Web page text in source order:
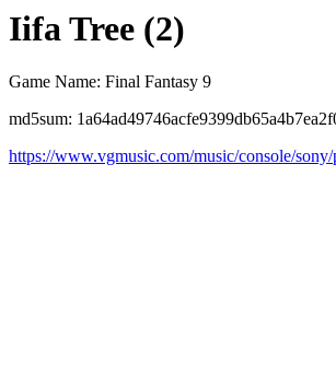
Iifa Tree (2)
Game Name: Final Fantasy 9
md5sum:
https://www.vgmusic.com/music/console/